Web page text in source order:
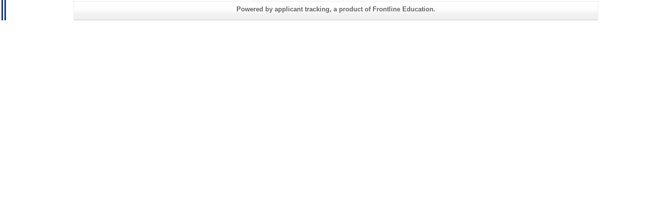
Powered by applicant tracking, a product of Frontline Education.